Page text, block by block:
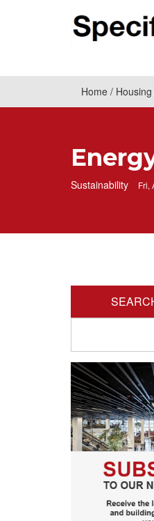
Home Housing
Sustainability Fri,